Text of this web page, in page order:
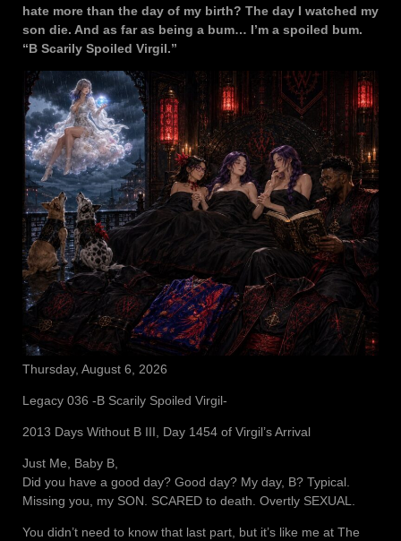
hate more than the day of my birth? The day I watched my
son die. And as far as being a bum… I’m a spoiled bum.
“B Scarily Spoiled Virgil.”
Thursday, August 6, 2026
Legacy 036 -B Scarily Spoiled Virgil-
2013 Days Without B III, Day 1454 of Virgil’s Arrival
Just Me, Baby B,
Did you have a good day? Good day? My day, B? Typical.
Missing you, my SON. SCARED to death. Overtly SEXUAL.
You didn’t need to know that last part, but it’s like me at The